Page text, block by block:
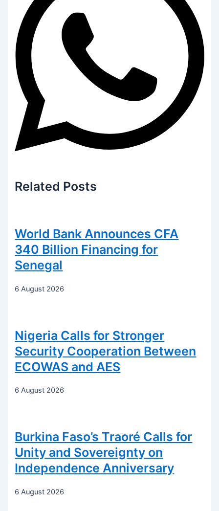
Related Posts
World Bank Announces CFA
340 Billion Financing for
Senegal
6 August 2026
Nigeria Calls for Stronger
Security Cooperation Between
ECOWAS and AES
6 August 2026
Burkina Faso’s Traoré Calls for
Unity and Sovereignty on
Independence Anniversary
6 August 2026